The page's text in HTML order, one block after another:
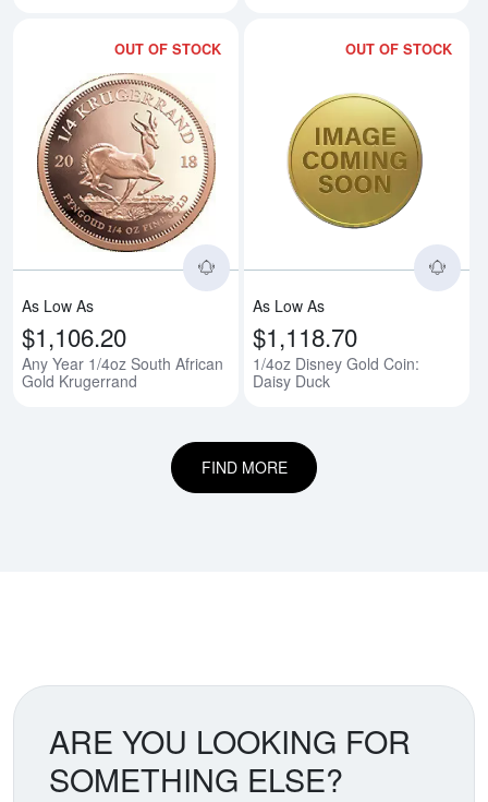
OUT OF STOCK
Read more aboutAny Year 1/
As Low As
$1,106.20
Any Year 1/4oz South African
Gold Krugerrand
OUT OF STOCK
As Low As
$1,118.70
1/4oz Disney Gold Coin:
Daisy Duck
FIND MORE
ARE YOU LOOKING FOR
SOMETHING ELSE?